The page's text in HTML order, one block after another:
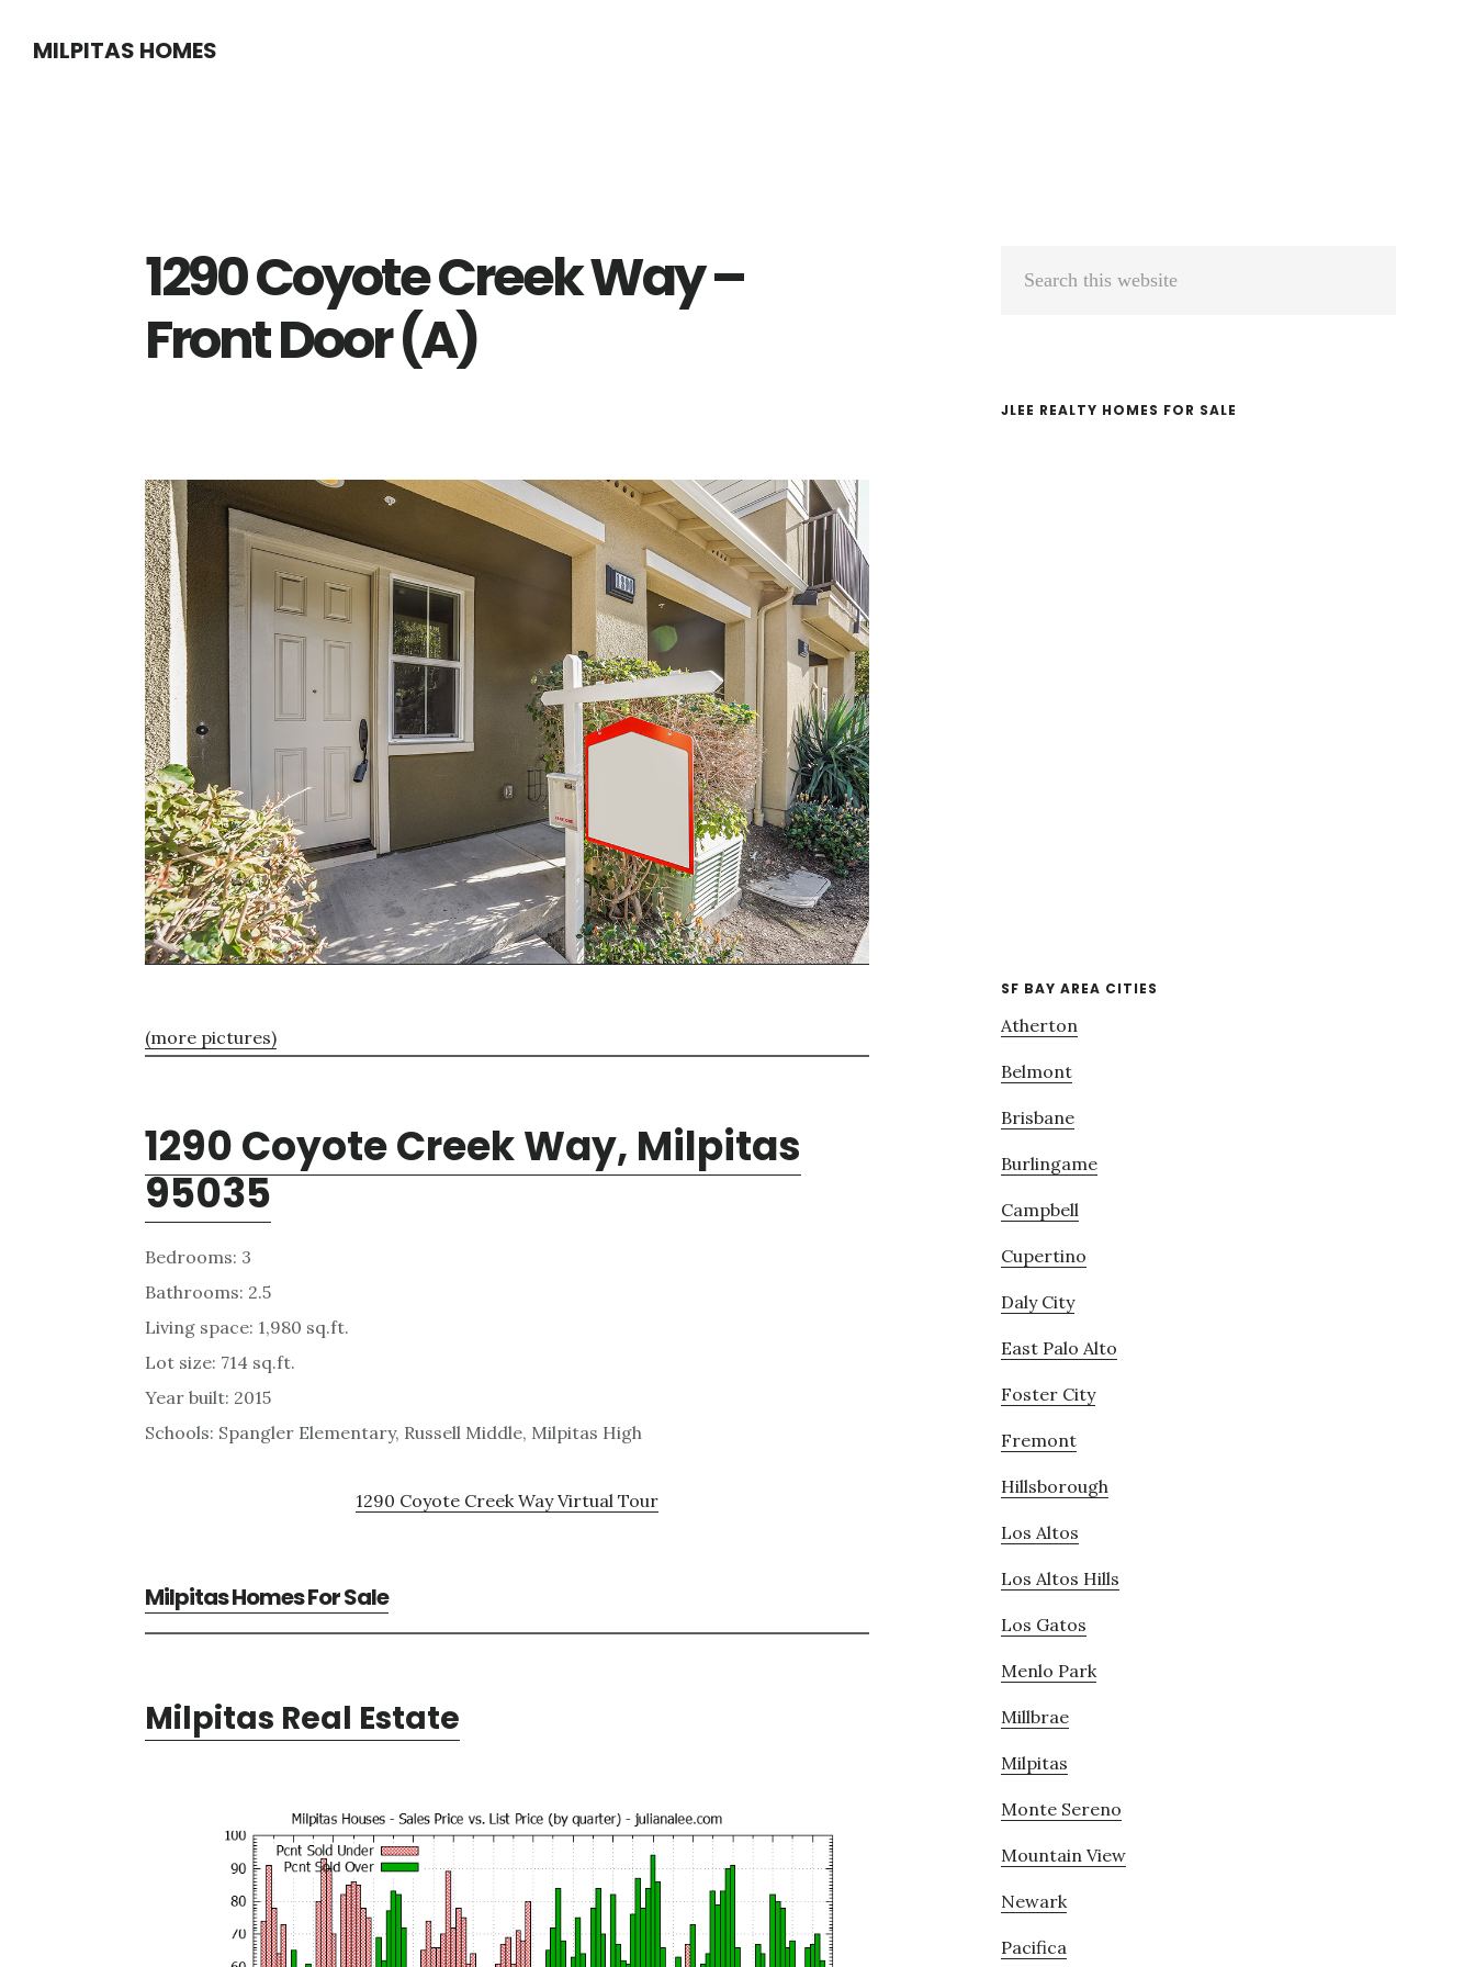
MILPITAS HOMES
1290 Coyote Creek Way –
Front Door (A)
(more pictures)
1290 Coyote Creek Way, Milpitas
95035
Bedrooms: 3
Bathrooms: 2.5
Living space: 1,980 sq.ft.
Lot size: 714 sq.ft.
Year built: 2015
Schools: Spangler Elementary, Russell Middle, Milpitas High
1290 Coyote Creek Way Virtual Tour
Milpitas Homes For Sale
Milpitas Real Estate
Primary
JLEE REALTY HOMES FOR SALE
SF BAY AREA CITIES
Atherton
Belmont
Brisbane
Burlingame
Campbell
Cupertino
Daly City
East Palo Alto
Foster City
Fremont
Hillsborough
Los Altos
Los Altos Hills
Los Gatos
Menlo Park
Millbrae
Milpitas
Monte Sereno
Mountain View
Newark
Pacifica